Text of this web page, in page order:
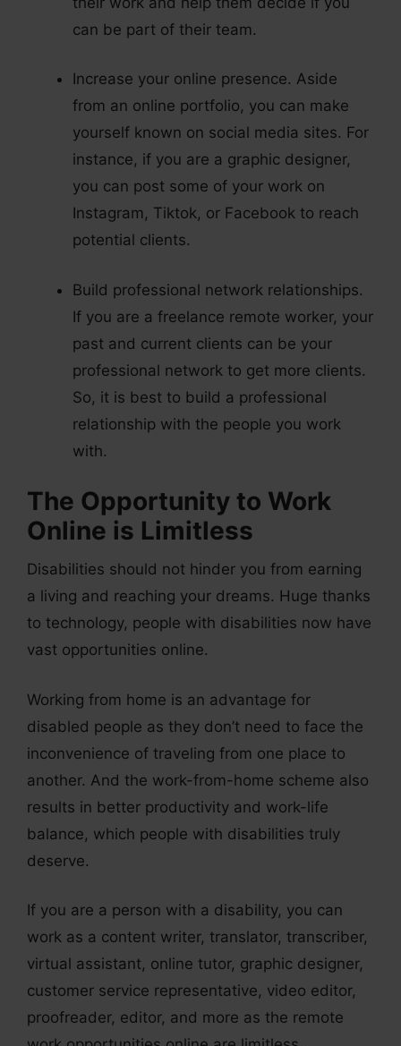
can be part of their team.
Increase your online presence. Aside
from an online portfolio, you can make
yourself known on social media sites. For
instance, if you are a graphic designer,
you can post some of your work on
Instagram, Tiktok, or Facebook to reach
potential clients.
Build professional network relationships.
If you are a freelance remote worker, your
past and current clients can be your
professional network to get more clients.
So, it is best to build a professional
relationship with the people you work
with.
The Opportunity to Work
Online is Limitless
Disabilities should not hinder you from earning
a living and reaching your dreams. Huge thanks
to technology, people with disabilities now have
vast opportunities online.
Working from home is an advantage for
disabled people as they don’t need to face the
inconvenience of traveling from one place to
another. And the work-from-home scheme also
results in better productivity and work-life
balance, which people with disabilities truly
deserve.
If you are a person with a disability, you can
work as a content writer, translator, transcriber,
virtual assistant, online tutor, graphic designer,
customer service representative, video editor,
proofreader, editor, and more as the remote